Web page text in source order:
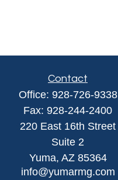
Contact
Office: 928-726-9338
Fax: 928-244-2400
220 East 16th Street
Suite 2
Yuma, AZ 85364
info@yumarmg.com